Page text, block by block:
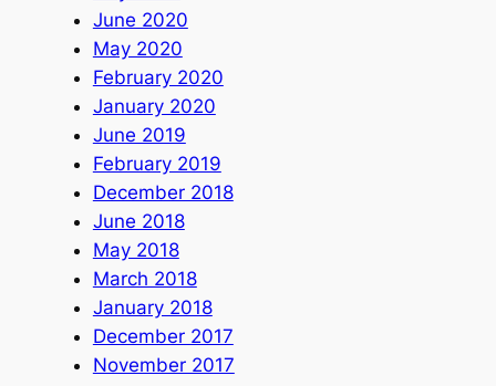
June 2020
May 2020
February 2020
January 2020
June 2019
February 2019
December 2018
June 2018
May 2018
March 2018
January 2018
December 2017
November 2017